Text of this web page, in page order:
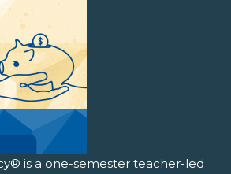
is a one-semester teacher-led